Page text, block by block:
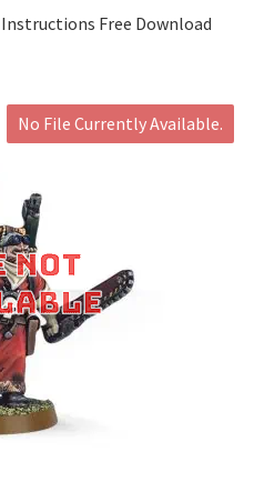
Free Download
No File Currently Available.